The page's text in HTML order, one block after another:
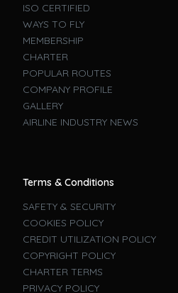
ISO CERTIFIED
WAYS TO FLY
MEMBERSHIP
CHARTER
POPULAR ROUTES
COMPANY PROFILE
GALLERY
AIRLINE INDUSTRY NEWS
Terms & Conditions
SAFETY & SECURITY
COOKIES POLICY
CREDIT UTILIZATION POLICY
COPYRIGHT POLICY
CHARTER TERMS
PRIVACY POLICY